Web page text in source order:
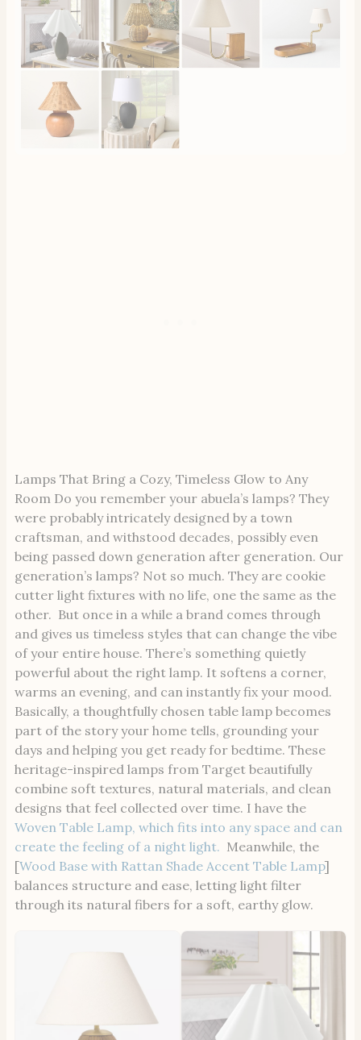
Lamps That Bring a Cozy, Timeless Glow to Any
Room Do you remember your abuela’s lamps? They
were probably intricately designed by a town
craftsman, and withstood decades, possibly even
being passed down generation after generation. Our
generation’s lamps? Not so much. They are cookie
cutter light fixtures with no life, one the same as the
other. But once in a while a brand comes through
and gives us timeless styles that can change the vibe
of your entire house. There’s something quietly
powerful about the right lamp. It softens a corner,
warms an evening, and can instantly fix your mood.
Basically, a thoughtfully chosen table lamp becomes
part of the story your home tells, grounding your
days and helping you get ready for bedtime. These
heritage-inspired lamps from Target beautifully
combine soft textures, natural materials, and clean
designs that feel collected over time. I have the
Woven Table Lamp, which fits into any space and can
create the feeling of a night light. Meanwhile, the
[Wood Base with Rattan Shade Accent Table Lamp]
balances structure and ease, letting light filter
through its natural fibers for a soft, earthy glow.